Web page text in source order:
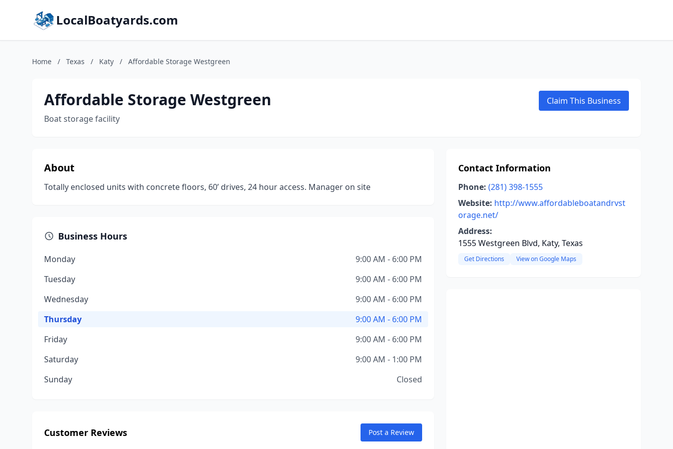
LocalBoatyards.com
Home / Texas / Katy / Affordable Storage Westgreen
Affordable Storage Westgreen
Boat storage facility
Claim This Business
About
Totally enclosed units with concrete floors, 60’ drives, 24 hour access. Manager on site
Business Hours
Monday
9:00 AM - 6:00 PM
Tuesday
9:00 AM - 6:00 PM
Wednesday
9:00 AM - 6:00 PM
Thursday
9:00 AM - 6:00 PM
Friday
9:00 AM - 6:00 PM
Saturday
9:00 AM - 1:00 PM
Sunday
Closed
Customer Reviews Post a Review
Contact Information
Phone: (281) 398-1555
Website: http://www.affordableboatandrvst
orage.net/
Address:
1555 Westgreen Blvd, Katy, Texas
Get Directions View on Google Maps